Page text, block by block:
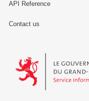
API Reference
Contact us
Le Gouvernement du